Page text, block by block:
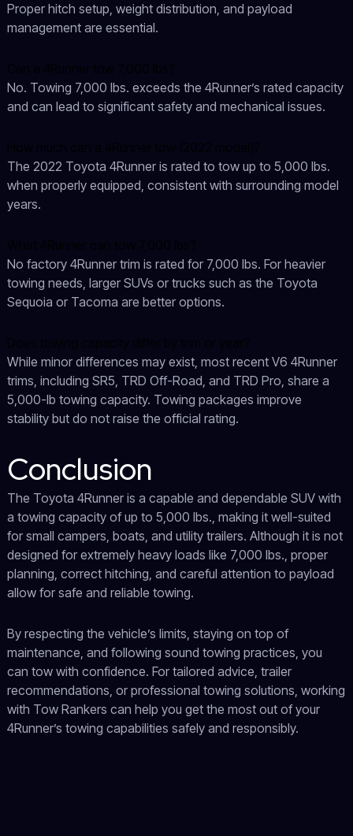
Proper hitch setup, weight distribution, and payload
management are essential.
No. Towing 7,000 lbs. exceeds the 4Runner’s rated capacity
and can lead to significant safety and mechanical issues.
The 2022 Toyota 4Runner is rated to tow up to 5,000 lbs.
when properly equipped, consistent with surrounding model
years.
No factory 4Runner trim is rated for 7,000 lbs. For heavier
towing needs, larger SUVs or trucks such as the Toyota
Sequoia or Tacoma are better options.
While minor differences may exist, most recent V6 4Runner
trims, including SR5, TRD Off-Road, and TRD Pro, share a
5,000-lb towing capacity. Towing packages improve
stability but do not raise the official rating.
Conclusion
The Toyota 4Runner is a capable and dependable SUV with
a towing capacity of up to 5,000 lbs., making it well-suited
for small campers, boats, and utility trailers. Although it is not
designed for extremely heavy loads like 7,000 lbs., proper
planning, correct hitching, and careful attention to payload
allow for safe and reliable towing.
By respecting the vehicle’s limits, staying on top of
maintenance, and following sound towing practices, you
can tow with confidence. For tailored advice, trailer
recommendations, or professional towing solutions, working
with Tow Rankers can help you get the most out of your
4Runner’s towing capabilities safely and responsibly.